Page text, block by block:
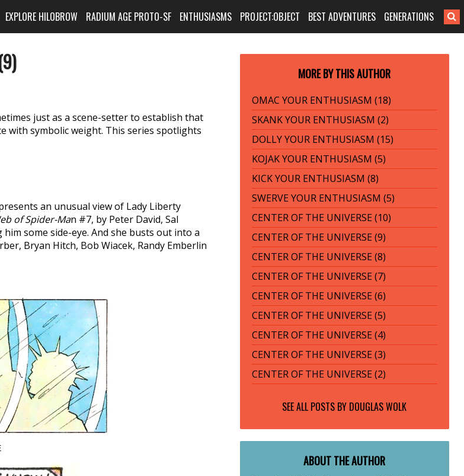
EXPLORE HILOBROW RADIUM AGE PROTO-SF ENTHUSIASMS PROJECT:OBJECT BEST ADVENTURES GENERATIONS
just as a scene-setter to establish that
with symbolic weight. This series spotlights
an unusual view of Lady Liberty
of Spider-Man #7, by Peter David, Sal
some side-eye. And she busts out into a
Bryan Hitch, Bob Wiacek, Randy Emberlin
MORE BY THIS AUTHOR
OMAC YOUR ENTHUSIASM (18)
SKANK YOUR ENTHUSIASM (2)
DOLLY YOUR ENTHUSIASM (15)
KOJAK YOUR ENTHUSIASM (5)
KICK YOUR ENTHUSIASM (8)
SWERVE YOUR ENTHUSIASM (5)
CENTER OF THE UNIVERSE (10)
CENTER OF THE UNIVERSE (9)
CENTER OF THE UNIVERSE (8)
CENTER OF THE UNIVERSE (7)
CENTER OF THE UNIVERSE (6)
CENTER OF THE UNIVERSE (5)
CENTER OF THE UNIVERSE (4)
CENTER OF THE UNIVERSE (3)
CENTER OF THE UNIVERSE (2)
SEE ALL POSTS BY DOUGLAS WOLK
ABOUT THE AUTHOR